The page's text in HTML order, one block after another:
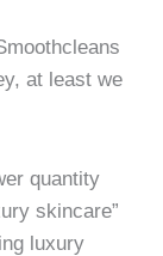
at least we
quantity
skincare”
luxury